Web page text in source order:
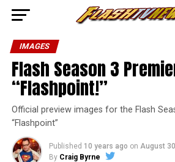
IMAGES
Flash Season 3
“Flashpoint!”
Official preview images for the Flash
“Flashpoint”
Published 10 years ago on August
By Craig Byrne